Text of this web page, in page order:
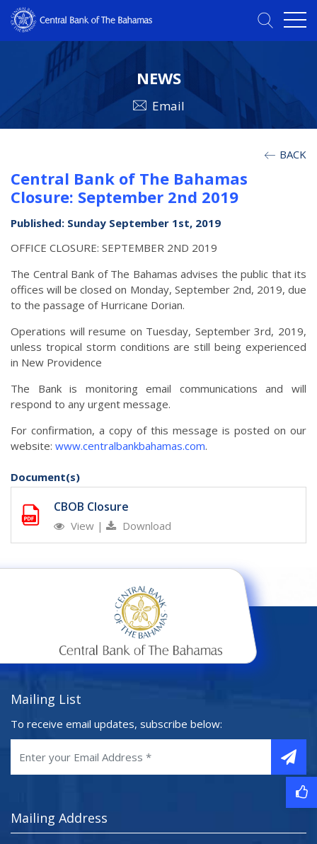
NEWS
Email
BACK
Central Bank of The Bahamas
Closure: September 2nd 2019
Published: Sunday September 1st, 2019
OFFICE CLOSURE: SEPTEMBER 2ND 2019
The Central Bank of The Bahamas advises the public that its
offices will be closed on Monday, September 2nd, 2019, due
to the passage of Hurricane Dorian.
Operations will resume on Tuesday, September 3rd, 2019,
unless tropical storm conditions are still being experienced
in New Providence
The Bank is monitoring email communications and will
respond to any urgent message.
For confirmation, a copy of this message is posted on our
website: www.centralbankbahamas.com.
Document(s)
CBOB Closure
View | Download
Mailing List
To receive email updates, subscribe below:
Mailing Address